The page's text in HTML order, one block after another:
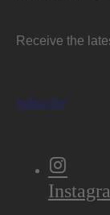
Receive the
Subscribe